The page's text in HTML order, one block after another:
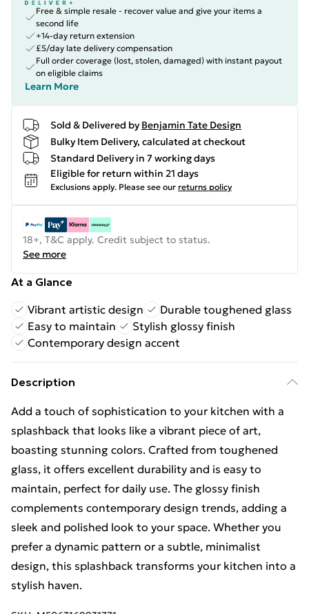
Free & simple resale - recover value and give your items a
second life
+14-day return extension
£5/day late delivery compensation
Full order coverage (lost, stolen, damaged) with instant payout
on eligible claims
Learn More
Sold & Delivered by Benjamin Tate Design
Bulky Item Delivery, calculated at checkout
Standard Delivery in 7 working days
Eligible for return within 21 days
Exclusions apply. Please see our returns policy
18+, T&C apply. Credit subject to status.
See more
At a Glance
Vibrant artistic design
Durable toughened glass
Easy to maintain
Stylish glossy finish
Contemporary design accent
Description
Add a touch of sophistication to your kitchen with a
splashback that looks like a vibrant piece of art,
boasting stunning colors. Crafted from toughened
glass, it offers excellent durability and is easy to
maintain, perfect for daily use. The glossy finish
complements contemporary design trends, adding a
sleek and polished look to your space. Whether you
prefer a dynamic pattern or a subtle, minimalist
design, this splashback transforms your kitchen into a
stylish haven.